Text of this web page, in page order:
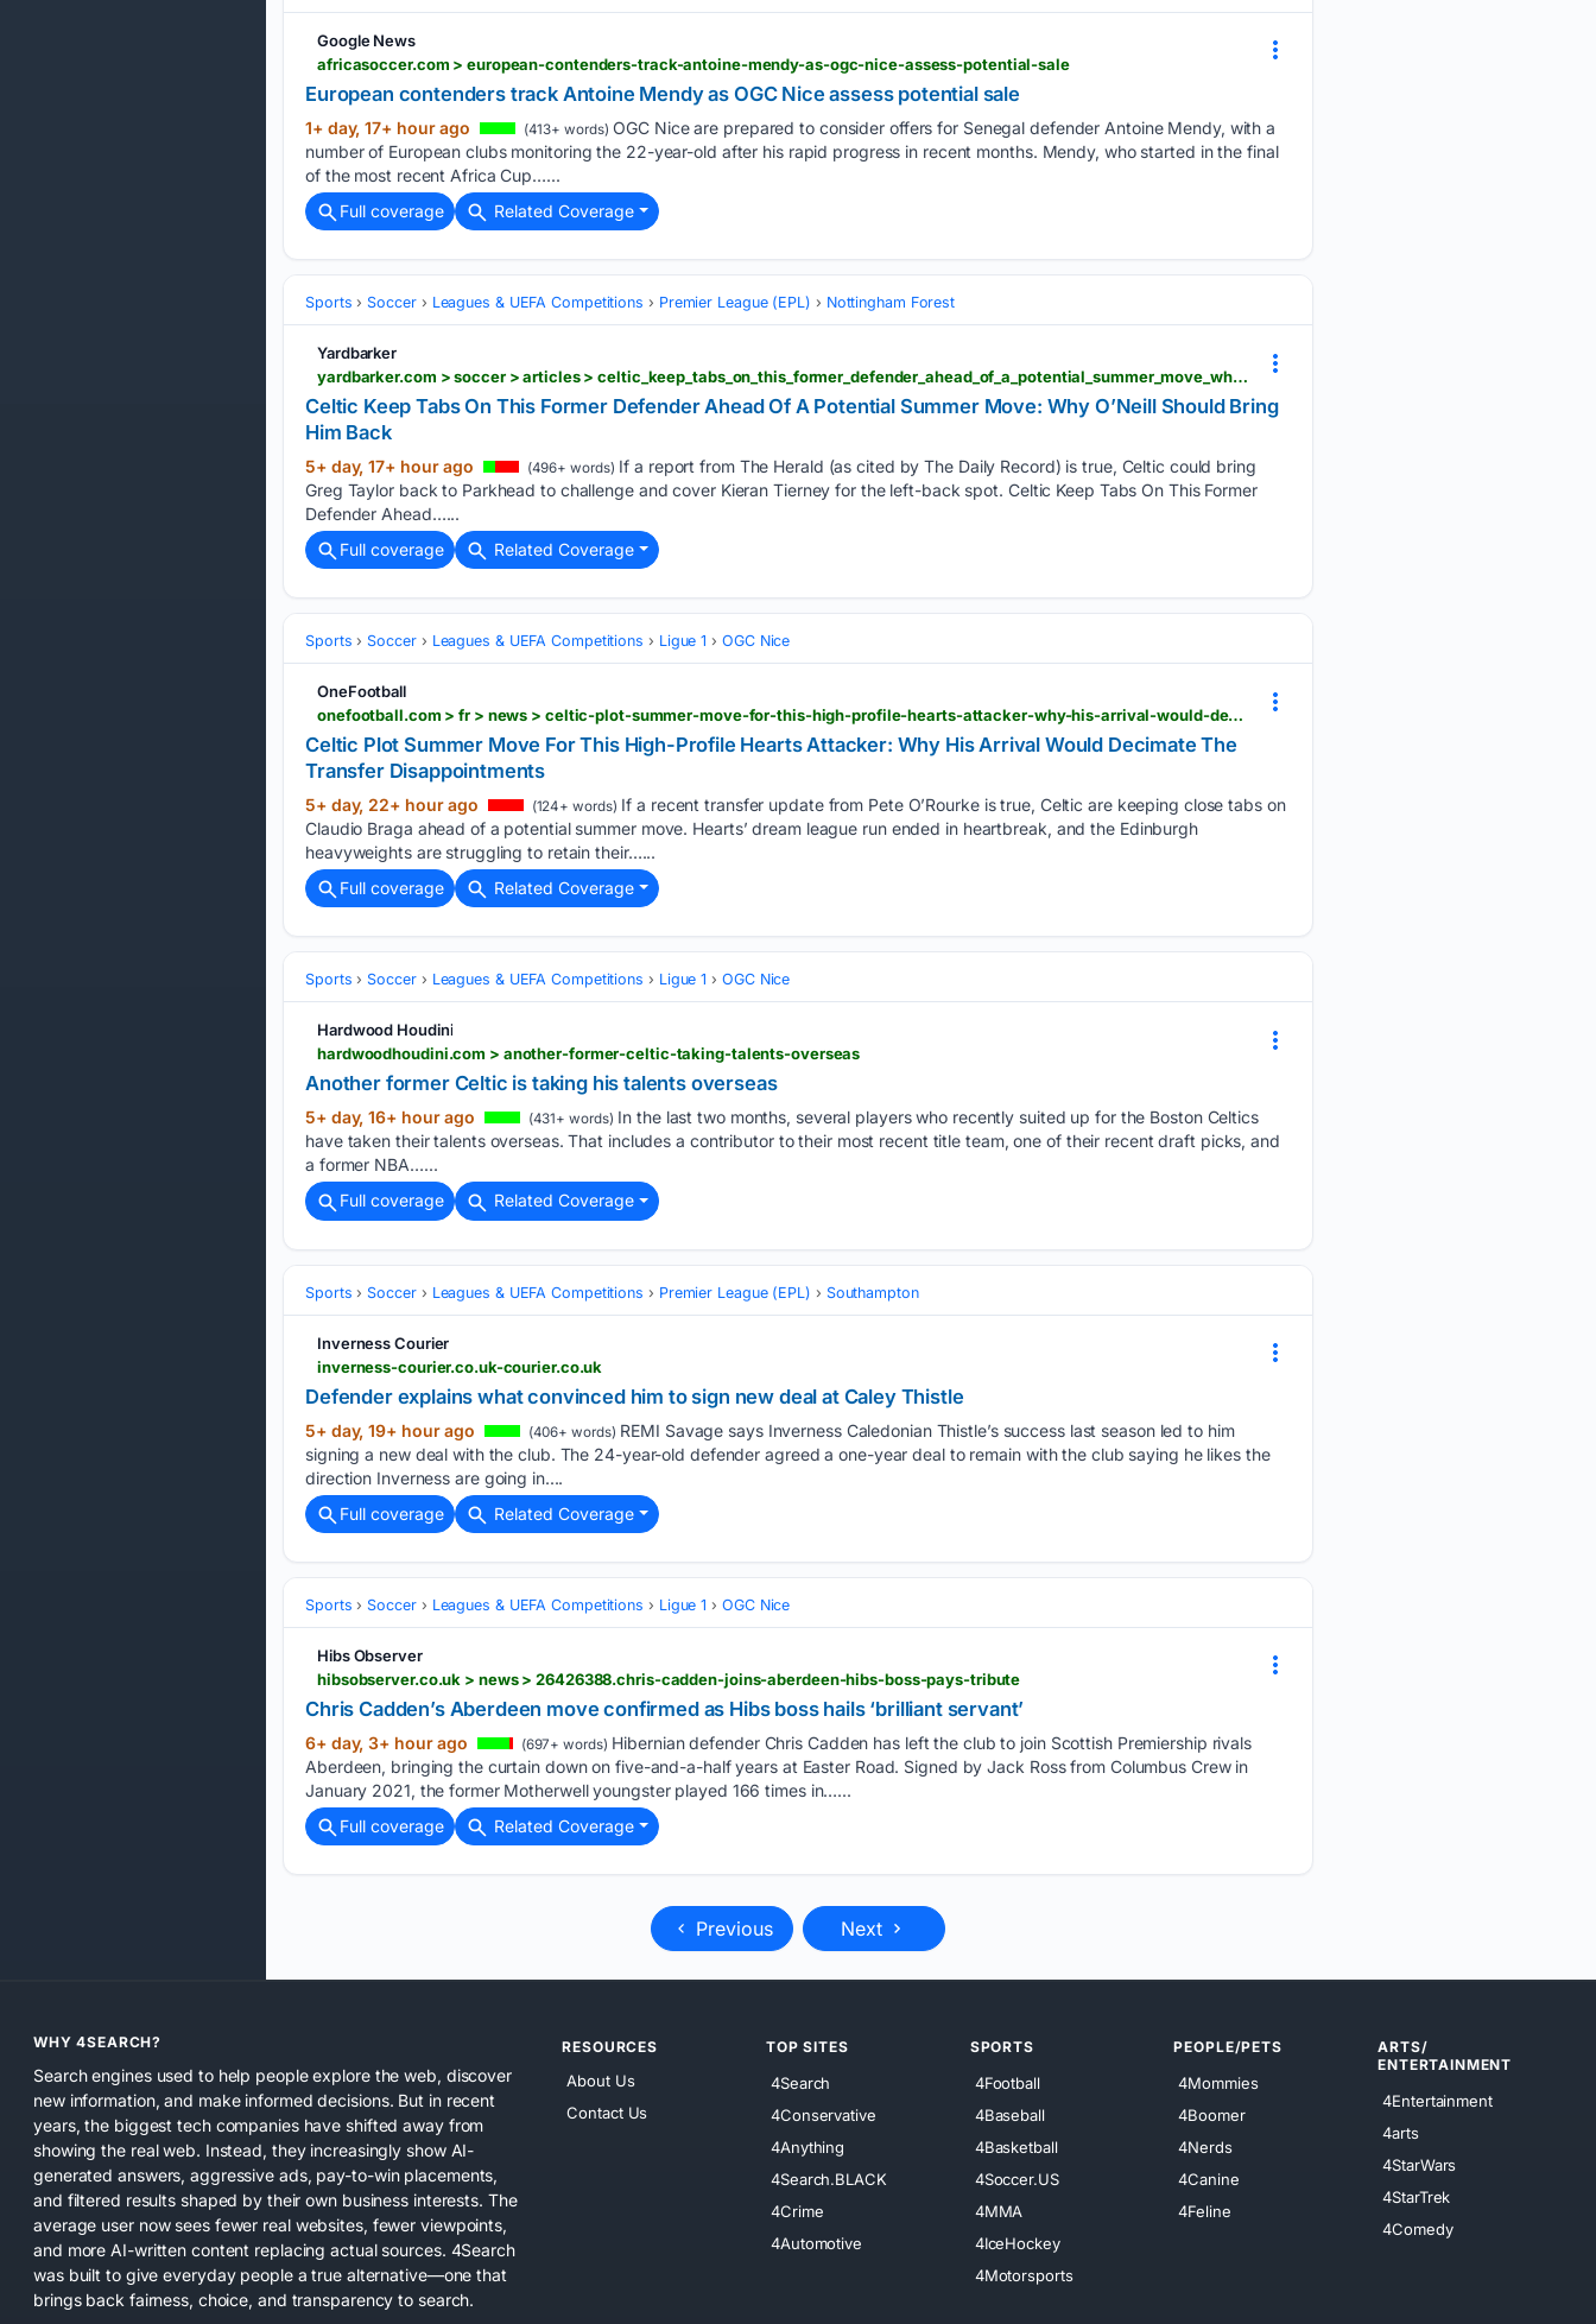
Google News
africasoccer.com > european-contenders-track-antoine-mendy-as-ogc-nice-assess-potential-sale
European contenders track Antoine Mendy as OGC Nice assess potential sale
1+ day, 17+ hour ago (413+ words) OGC Nice are prepared to consider offers for Senegal defender Antoine Mendy, with a
number of European clubs monitoring the 22-year-old after his rapid progress in recent months. Mendy, who started in the final
of the most recent Africa Cup…...
Full coverage
Related Coverage
Sports Soccer Leagues & UEFA Competitions Premier League (EPL) Nottingham Forest
Yardbarker
yardbarker.com > soccer > articles > celtic_keep_tabs_on_this_former_defender_ahead_of_a_potential_summer_move_why_oneill_should_bring_him_back > s1_17736_44122941
Celtic Keep Tabs On This Former Defender Ahead Of A Potential Summer Move: Why O’Neill Should Bring
Him Back
5+ day, 17+ hour ago (496+ words) If a report from The Herald (as cited by The Daily Record) is true, Celtic could bring
Greg Taylor back to Parkhead to challenge and cover Kieran Tierney for the left-back spot. Celtic Keep Tabs On This Former
Defender Ahead…...
Full coverage
Related Coverage
Sports Soccer Leagues & UEFA Competitions Ligue 1 OGC Nice
OneFootball
onefootball.com > fr > news > celtic-plot-summer-move-for-this-high-profile-hearts-attacker-why-his-arrival-would-decimate-the-transfer-disappointments-43159771
Celtic Plot Summer Move For This High-Profile Hearts Attacker: Why His Arrival Would Decimate The
Transfer Disappointments
5+ day, 22+ hour ago (124+ words) If a recent transfer update from Pete O’Rourke is true, Celtic are keeping close tabs on
Claudio Braga ahead of a potential summer move. Hearts’ dream league run ended in heartbreak, and the Edinburgh
heavyweights are struggling to retain their…...
Full coverage
Related Coverage
Sports Soccer Leagues & UEFA Competitions Ligue 1 OGC Nice
Hardwood Houdini
hardwoodhoudini.com > another-former-celtic-taking-talents-overseas
Another former Celtic is taking his talents overseas
5+ day, 16+ hour ago (431+ words) In the last two months, several players who recently suited up for the Boston Celtics
have taken their talents overseas. That includes a contributor to their most recent title team, one of their recent draft picks, and
a former NBA…...
Full coverage
Related Coverage
Sports Soccer Leagues & UEFA Competitions Premier League (EPL) Southampton
Inverness Courier
inverness-courier.co.uk-courier.co.uk
Defender explains what convinced him to sign new deal at Caley Thistle
5+ day, 19+ hour ago (406+ words) REMI Savage says Inverness Caledonian Thistle’s success last season led to him
signing a new deal with the club. The 24-year-old defender agreed a one-year deal to remain with the club saying he likes the
direction Inverness are going in....
Full coverage
Related Coverage
Sports Soccer Leagues & UEFA Competitions Ligue 1 OGC Nice
Hibs Observer
hibsobserver.co.uk > news > 26426388.chris-cadden-joins-aberdeen-hibs-boss-pays-tribute
Chris Cadden’s Aberdeen move confirmed as Hibs boss hails ‘brilliant servant’
6+ day, 3+ hour ago (697+ words) Hibernian defender Chris Cadden has left the club to join Scottish Premiership rivals
Aberdeen, bringing the curtain down on five-and-a-half years at Easter Road. Signed by Jack Ross from Columbus Crew in
January 2021, the former Motherwell youngster played 166 times in…...
Full coverage
Related Coverage
Previous Next
WHY 4SEARCH?
Search engines used to help people explore the web, discover
new information, and make informed decisions. But in recent
years, the biggest tech companies have shifted away from
showing the real web. Instead, they increasingly show AI-
generated answers, aggressive ads, pay-to-win placements,
and filtered results shaped by their own business interests. The
average user now sees fewer real websites, fewer viewpoints,
and more AI-written content replacing actual sources. 4Search
was built to give everyday people a true alternative—one that
brings back fairness, choice, and transparency to search.
RESOURCES
About Us
Contact Us
TOP SITES
4Search
4Conservative
4Anything
4Search.BLACK
4Crime
4Automotive
SPORTS
4Football
4Baseball
4Basketball
4Soccer.US
4MMA
4IceHockey
4Motorsports
PEOPLE/PETS
4Mommies
4Boomer
4Nerds
4Canine
4Feline
ARTS/
ENTERTAINMENT
4Entertainment
4arts
4StarWars
4StarTrek
4Comedy